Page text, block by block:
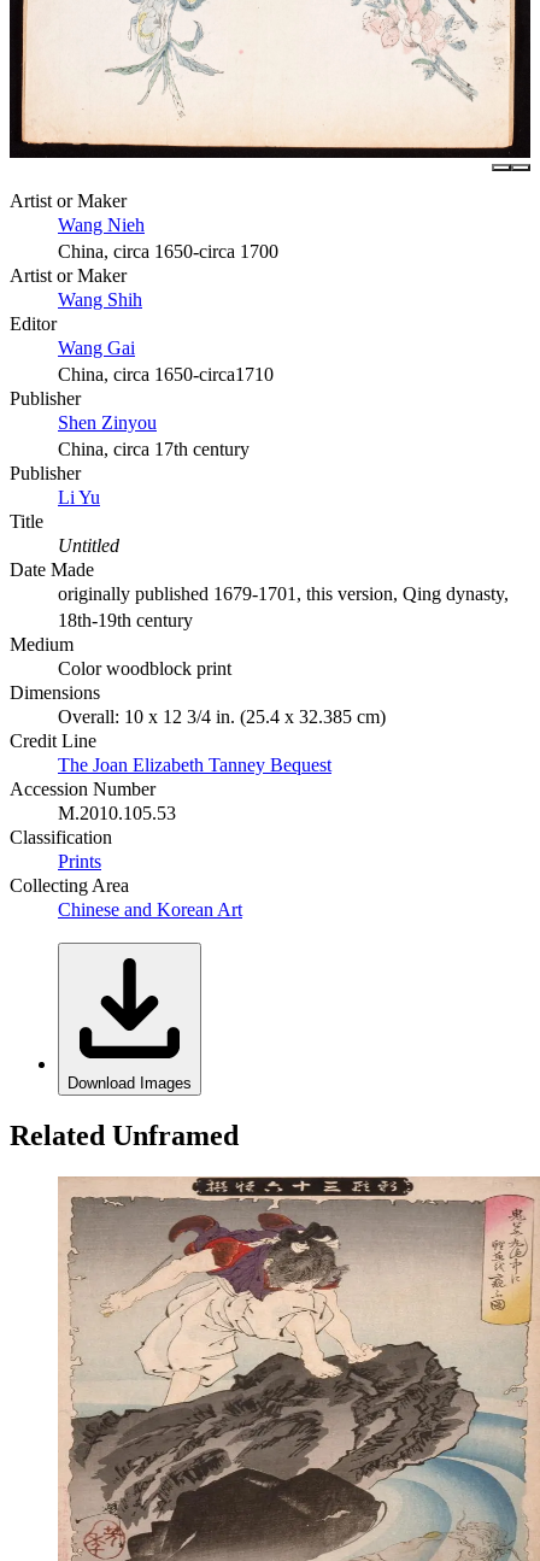
Artist or Maker
Wang Nieh
China, circa 1650-circa 1700
Artist or Maker
Wang Shih
Editor
Wang Gai
China, circa 1650-circa1710
Publisher
Shen Zinyou
China, circa 17th century
Publisher
Li Yu
Title
Untitled
Date Made
originally published 1679-1701, this version, Qing dynasty,
18th-19th century
Medium
Color woodblock print
Dimensions
Overall: 10 x 12 3/4 in. (25.4 x 32.385 cm)
Credit Line
The Joan Elizabeth Tanney Bequest
Accession Number
M.2010.105.53
Classification
Prints
Collecting Area
Chinese and Korean Art
Download Images
Related Unframed